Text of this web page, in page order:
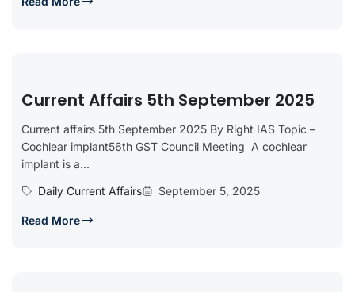
Current Affairs 5th September 2025
Current affairs 5th September 2025 By Right IAS Topic –
Cochlear implant56th GST Council Meeting A cochlear
implant is a...
Daily Current Affairs
September 5, 2025
Read More